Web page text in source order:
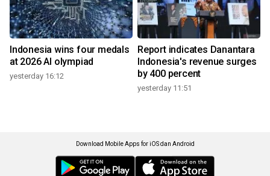
Indonesia wins four medals
at 2026 AI olympiad
yesterday 16:12
Report indicates Danantara
Indonesia's revenue surges
by 400 percent
yesterday 11:51
Download Mobile Apps for iOS dan Android